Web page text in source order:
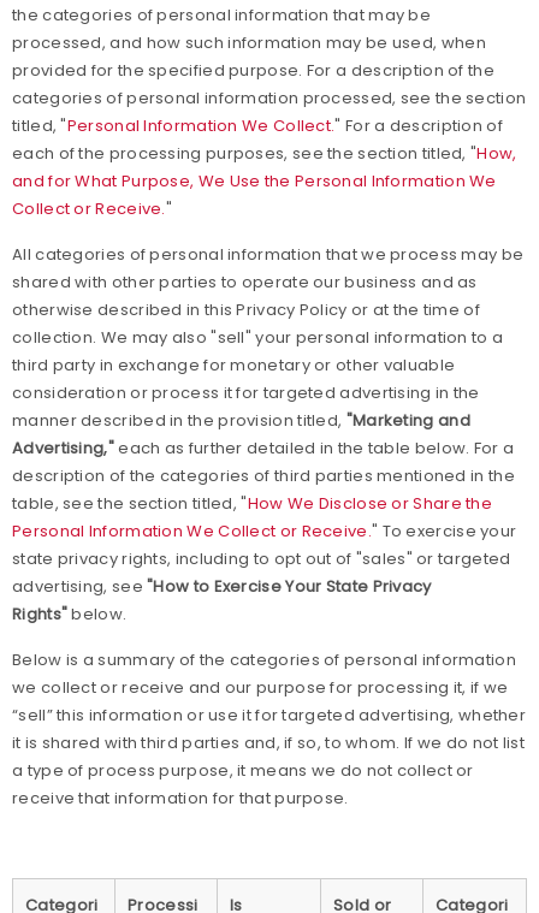
the categories of personal information that may be
processed, and how such information may be used, when
provided for the specified purpose. For a description of the
categories of personal information processed, see the section
titled, "Personal Information We Collect." For a description of
each of the processing purposes, see the section titled, "How,
and for What Purpose, We Use the Personal Information We
Collect or Receive."
All categories of personal information that we process may be
shared with other parties to operate our business and as
otherwise described in this Privacy Policy or at the time of
collection. We may also "sell" your personal information to a
third party in exchange for monetary or other valuable
consideration or process it for targeted advertising in the
manner described in the provision titled, "Marketing and
Advertising,"each as further detailed in the table below. For a
description of the categories of third parties mentioned in the
table, see the section titled, "How We Disclose or Share the
Personal Information We Collect or Receive." To exercise your
state privacy rights, including to opt out of "sales" or targeted
advertising, see"How to Exercise Your State Privacy
Rights"below.
Below is a summary of the categories of personal information
we collect or receive and our purpose for processing it, if we
“sell” this information or use it for targeted advertising, whether
it is shared with third parties and, if so, to whom. If we do not list
a type of process purpose, it means we do not collect or
receive that information for that purpose.
Categori Processi Is Sold or Categori